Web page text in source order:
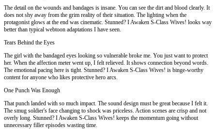
The detail on the wounds and bandages is insane. You can see the dirt and blood clearly. It
does not shy away from the grim reality of their situation. The lighting when the
protagonist glows at the end was cinematic. Stunned? I Awaken S-Class Wives! looks way
better than typical webtoon adaptations I have seen.
Tears Behind the Eyes
The girl with the bandaged eyes looking so vulnerable broke me. You just want to protect
her. When the affection meter went up, I felt relieved. It shows connection beyond words.
The emotional pacing here is tight. Stunned? I Awaken S-Class Wives! is binge-worthy
content for anyone who likes protective hero arcs.
One Punch Was Enough
That punch landed with so much impact. The sound design must be great because I felt it.
The smug soldier's face changing to shock was priceless. Action scenes are crisp and not
overly long. Stunned? I Awaken S-Class Wives! keeps the momentum going without
unnecessary filler episodes wasting time.